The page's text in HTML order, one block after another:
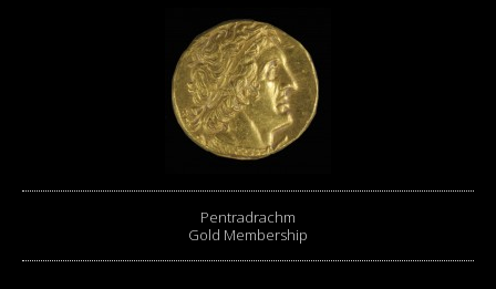
Pentradrachm
Gold Membership